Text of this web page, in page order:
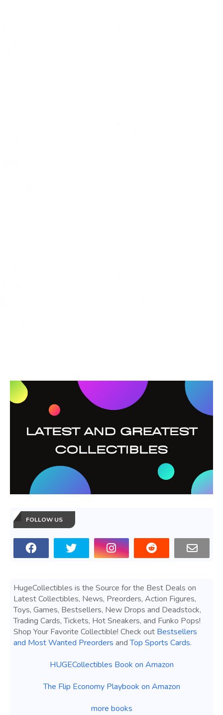
FOLLOW US
HugeCollectibles is the Source for the Best Deals on
Latest Collectibles, News, Preorders, Action Figures,
Toys, Games, Bestsellers, New Drops and Deadstock,
Trading Cards, Tickets, Hot Sneakers, and Funko Pops!
Shop Your Favorite Collectible! Check out Bestsellers
and Most Wanted Preorders andTop Sports Cards.
HUGECollectibles Book on Amazon
The Flip Economy Playbook on Amazon
more books